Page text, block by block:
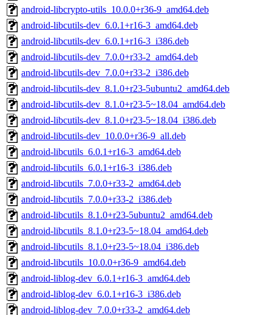
android-libcrypto-utils_10.0.0+r36-9_amd64.deb
android-libcutils-dev_6.0.1+r16-3_amd64.deb
android-libcutils-dev_6.0.1+r16-3_i386.deb
android-libcutils-dev_7.0.0+r33-2_amd64.deb
android-libcutils-dev_7.0.0+r33-2_i386.deb
android-libcutils-dev_8.1.0+r23-5ubuntu2_amd64.deb
android-libcutils-dev_8.1.0+r23-5~18.04_amd64.deb
android-libcutils-dev_8.1.0+r23-5~18.04_i386.deb
android-libcutils-dev_10.0.0+r36-9_all.deb
android-libcutils_6.0.1+r16-3_amd64.deb
android-libcutils_6.0.1+r16-3_i386.deb
android-libcutils_7.0.0+r33-2_amd64.deb
android-libcutils_7.0.0+r33-2_i386.deb
android-libcutils_8.1.0+r23-5ubuntu2_amd64.deb
android-libcutils_8.1.0+r23-5~18.04_amd64.deb
android-libcutils_8.1.0+r23-5~18.04_i386.deb
android-libcutils_10.0.0+r36-9_amd64.deb
android-liblog-dev_6.0.1+r16-3_amd64.deb
android-liblog-dev_6.0.1+r16-3_i386.deb
android-liblog-dev_7.0.0+r33-2_amd64.deb